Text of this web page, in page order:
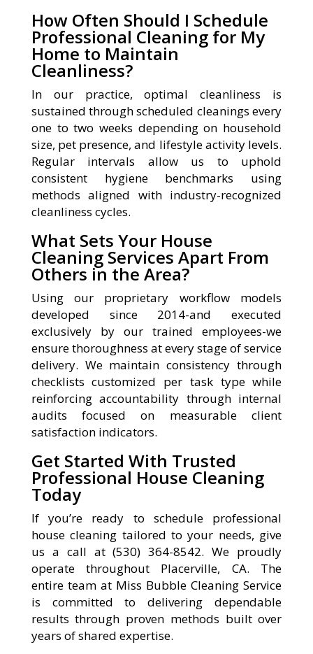
How Often Should I Schedule
Professional Cleaning for My
Home to Maintain
Cleanliness?
In our practice, optimal cleanliness is
sustained through scheduled cleanings every
one to two weeks depending on household
size, pet presence, and lifestyle activity levels.
Regular intervals allow us to uphold
consistent hygiene benchmarks using
methods aligned with industry-recognized
cleanliness cycles.
What Sets Your House
Cleaning Services Apart From
Others in the Area?
Using our proprietary workflow models
developed since 2014-and executed
exclusively by our trained employees-we
ensure thoroughness at every stage of service
delivery. We maintain consistency through
checklists customized per task type while
reinforcing accountability through internal
audits focused on measurable client
satisfaction indicators.
Get Started With Trusted
Professional House Cleaning
Today
If you’re ready to schedule professional
house cleaning tailored to your needs, give
us a call at (530) 364-8542. We proudly
operate throughout Placerville, CA. The
entire team at Miss Bubble Cleaning Service
is committed to delivering dependable
results through proven methods built over
years of shared expertise.